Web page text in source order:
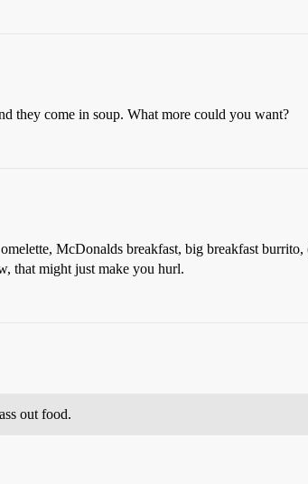
they come in soup. What more could you want?
McDonalds breakfast, big breakfast
that might just make you hurl.
out food.